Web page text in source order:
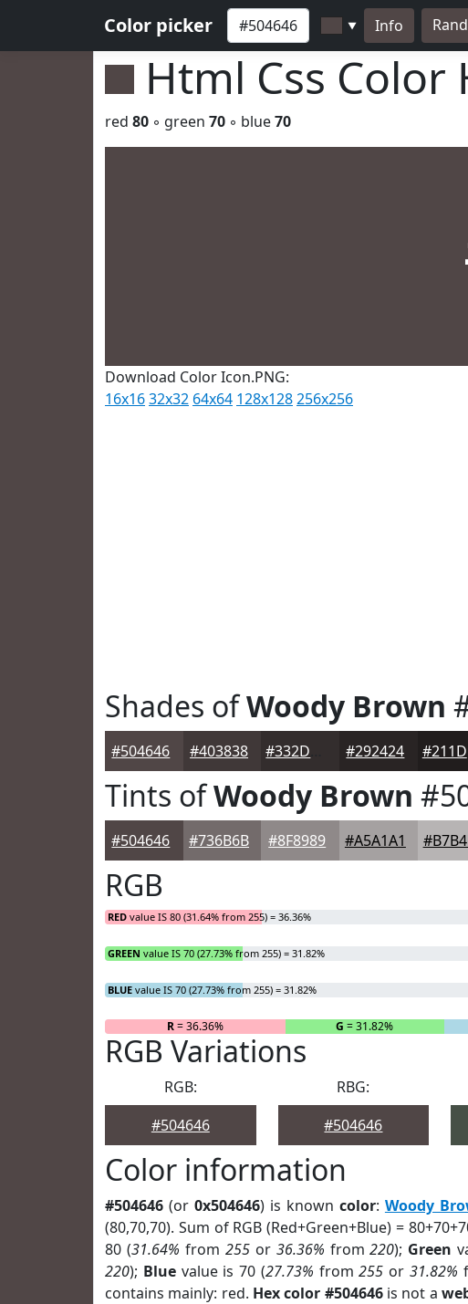
Color picker ▼ Info
Html Css Color
red 80 ◦ green 70 ◦ blue70
Download Color Icon.PNG:
16x1632x32 64x64 128x128256x256
Shades ofWoody Brown
#504646 #403838 #292424
Tints ofWoody Brown
#504646 #736B6B #8F8989 #A5A1A1
RGB
RED value IS 80 (31.64% from 255) = 36.36%
GREEN value IS 70 (27.73% from 255) = 31.82%
BLUE value IS 70 (27.73% from 255) = 31.82%
R= 36.36% G = 31.82%
RGB Variations
RGB:
#504646
RBG:
#504646
Color information
#504646 (or 0x504646) is known color: Woody
(80,70,70). Sum of RGB (Red+Green+Blue) =
80 (31.64% from 255or 36.36% from220); Green
220); Bluevalue is 70 (27.73% from255 or 31.82%
contains mainly: red. Hex color #504646is not a